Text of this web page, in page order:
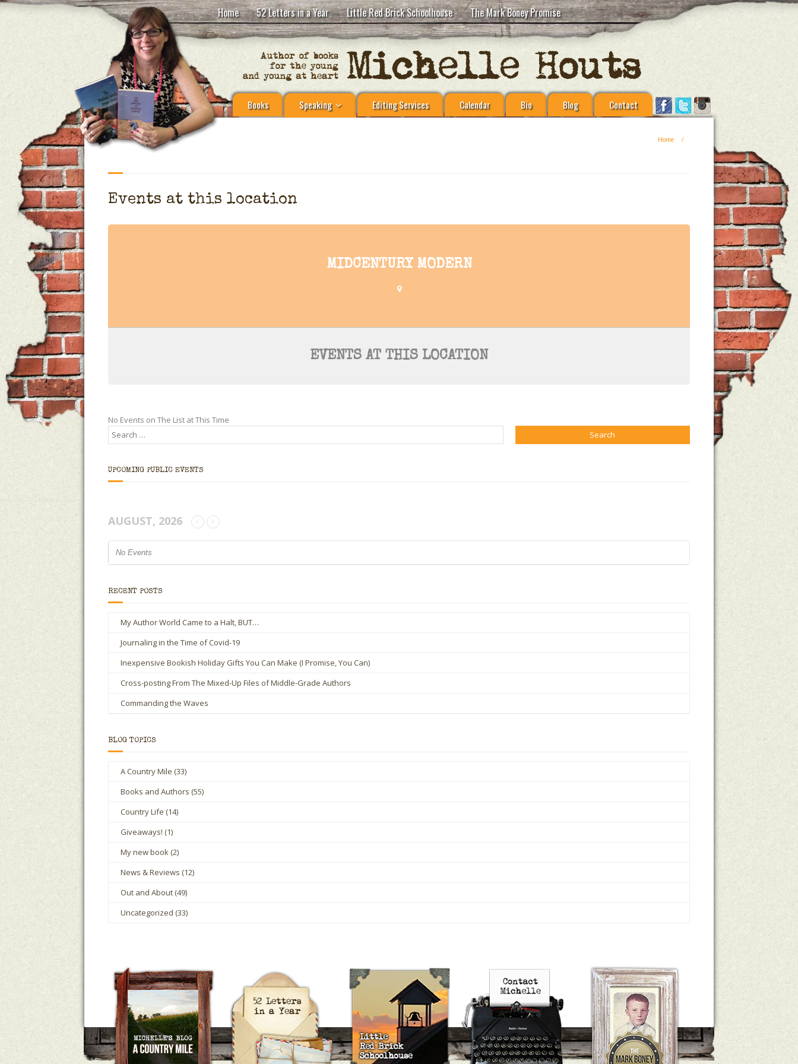
Home 52 Letters in a Year Little Red Brick Schoolhouse The Mark Boney Promise
Books Speaking Editing Services Calendar Bio Blog Contact
Home /
Events at this location
MIDCENTURY MODERN
EVENTS AT THIS LOCATION
No Events on The List at This Time
UPCOMING PUBLIC EVENTS
AUGUST, 2026
No Events
RECENT POSTS
My Author World Came to a Halt, BUT…
Journaling in the Time of Covid-19
Inexpensive Bookish Holiday Gifts You Can Make (I Promise, You Can)
Cross-posting From The Mixed-Up Files of Middle-Grade Authors
Commanding the Waves
BLOG TOPICS
A Country Mile (33)
Books and Authors (55)
Country Life (14)
Giveaways! (1)
My new book (2)
News & Reviews (12)
Out and About (49)
Uncategorized (33)
A Country Mile
Michelle Houts’s 52 Letters in a Year
Challenge
Little Red Brick Schoolhouse Contact Michelle Houts The Mark Boney Promise